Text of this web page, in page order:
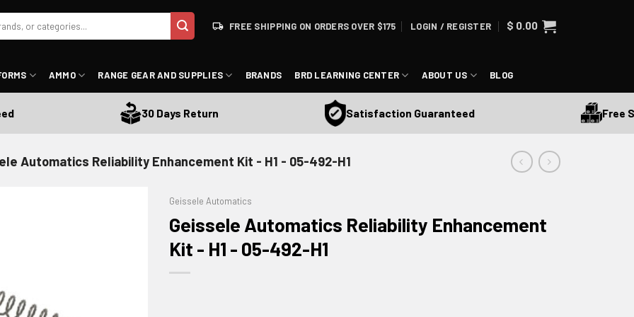
FREE SHIPPING ON ORDERS OVER $175 LOGIN / REGISTER $ 0.00
AMMO RANGE GEAR AND SUPPLIES BRANDS BRD LEARNING CENTER ABOUT US BLOG
30 Days Return Satisfaction Guaranteed Free
Automatics Reliability Enhancement Kit - H1 - 05-492-H1
Geissele Automatics
Geissele Automatics Reliability Enhancement
Kit - H1 - 05-492-H1